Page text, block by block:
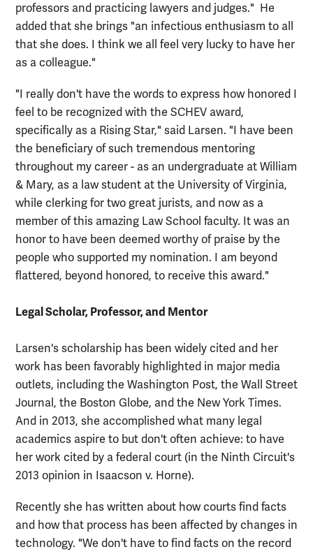
professors and practicing lawyers and judges." He
added that she brings "an infectious enthusiasm to all
that she does. I think we all feel very lucky to have her
as a colleague."
"I really don't have the words to express how honored I
feel to be recognized with the SCHEV award,
specifically as a Rising Star," said Larsen. "I have been
the beneficiary of such tremendous mentoring
throughout my career - as an undergraduate at William
& Mary, as a law student at the University of Virginia,
while clerking for two great jurists, and now as a
member of this amazing Law School faculty. It was an
honor to have been deemed worthy of praise by the
people who supported my nomination. I am beyond
flattered, beyond honored, to receive this award."
Legal Scholar, Professor, and Mentor
Larsen's scholarship has been widely cited and her
work has been favorably highlighted in major media
outlets, including the Washington Post, the Wall Street
Journal, the Boston Globe, and the New York Times.
And in 2013, she accomplished what many legal
academics aspire to but don't often achieve: to have
her work cited by a federal court (in the Ninth Circuit's
2013 opinion in Isaacson v. Horne).
Recently she has written about how courts find facts
and how that process has been affected by changes in
technology. "We don't have to find facts on the record